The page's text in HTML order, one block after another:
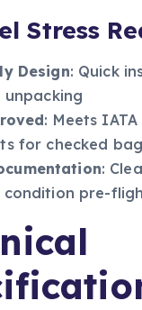
Stress
Design: Quick
: Meets IATA
for checked
:
condition pre-